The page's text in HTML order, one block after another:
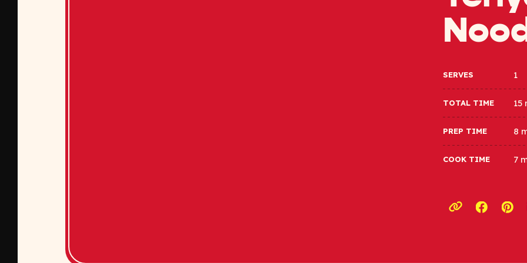
SERVES 1
TOTAL TIME 15
PREP TIME 8
COOK TIME 7
Copy link to
Opens a